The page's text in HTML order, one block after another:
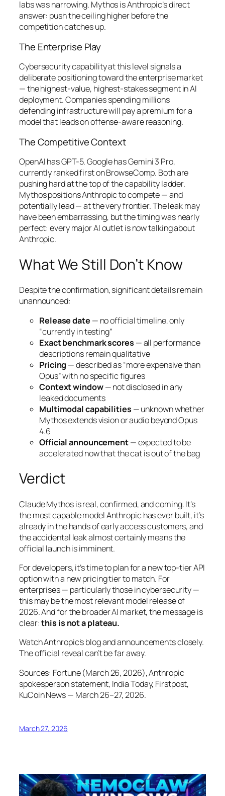
labs was narrowing. Mythos is Anthropic’s direct
answer: push the ceiling higher before the
competition catches up.
The Enterprise Play
Cybersecurity capability at this level signals a
deliberate positioning toward the enterprise market
— the highest-value, highest-stakes segment in AI
deployment. Companies spending millions
defending infrastructure will pay a premium for a
model that leads on offense-aware reasoning.
The Competitive Context
OpenAI has GPT-5. Google has Gemini 3 Pro,
currently ranked first on BrowseComp. Both are
pushing hard at the top of the capability ladder.
Mythos positions Anthropic to compete — and
potentially lead — at the very frontier. The leak may
have been embarrassing, but the timing was nearly
perfect: every major AI outlet is now talking about
Anthropic.
What We Still Don’t Know
Despite the confirmation, significant details remain
unannounced:
Release date — no official timeline, only
“currently in testing”
Exact benchmark scores — all performance
descriptions remain qualitative
Pricing — described as “more expensive than
Opus” with no specific figures
Context window— not disclosed in any
leaked documents
Multimodal capabilities — unknown whether
Mythos extends vision or audio beyond Opus
4.6
Official announcement— expected to be
accelerated now that the cat is out of the bag
Verdict
Claude Mythos is real, confirmed, and coming. It’s
the most capable model Anthropic has ever built, it’s
already in the hands of early access customers, and
the accidental leak almost certainly means the
official launch is imminent.
For developers, it’s time to plan for a new top-tier API
option with a new pricing tier to match. For
enterprises — particularly those in cybersecurity —
this may be the most relevant model release of
2026. And for the broader AI market, the message is
clear:this is not a plateau.
Watch Anthropic’s blog and announcements closely.
The official reveal can’t be far away.
Sources: Fortune (March 26, 2026), Anthropic
spokesperson statement, India Today, Firstpost,
KuCoin News — March 26–27, 2026.
March 27, 2026